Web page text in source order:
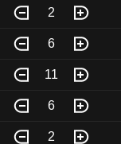
2
6
11
6
2